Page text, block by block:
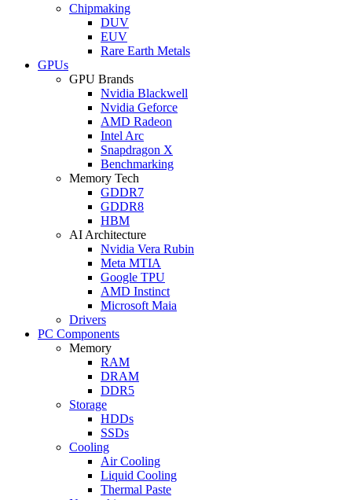
Chipmaking
DUV
EUV
Rare Earth Metals
GPUs
GPU Brands
Nvidia Blackwell
Nvidia Geforce
AMD Radeon
Intel Arc
Snapdragon X
Benchmarking
Memory Tech
GDDR7
GDDR8
HBM
AI Architecture
Nvidia Vera Rubin
Meta MTIA
Google TPU
AMD Instinct
Microsoft Maia
Drivers
PC Components
Memory
RAM
DRAM
DDR5
Storage
HDDs
SSDs
Cooling
Air Cooling
Liquid Cooling
Thermal Paste